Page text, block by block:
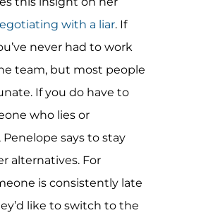
with a liar. If
never had to work
team, but most people
If you do have to
who lies or
says to stay
alternatives. For
is consistently late
like to switch to the